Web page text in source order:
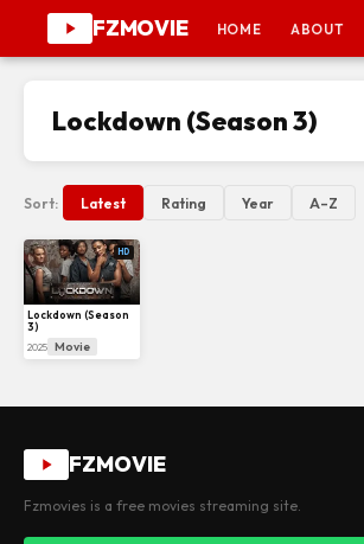
FZMOVIE HOME ABOUT
Lockdown (Season 3)
Sort: Latest Rating Year A–Z
HD
Lockdown (Season
3)
2025 Movie
FZMOVIE
Fzmovies is a free movies streaming site.